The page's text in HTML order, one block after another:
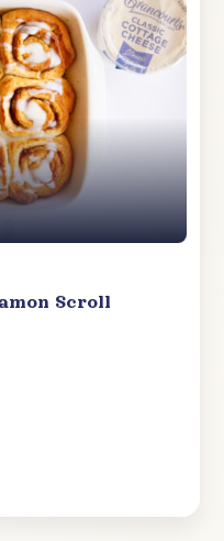
Scroll